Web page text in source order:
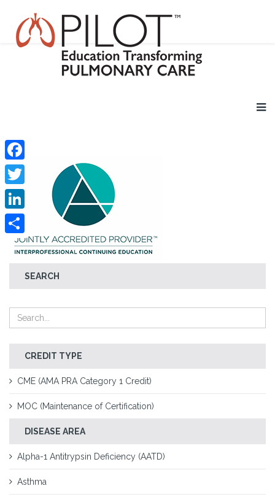
SEARCH
CREDIT TYPE
CME (AMA PRA Category 1 Credit)
MOC (Maintenance of Certification)
DISEASE AREA
Alpha-1 Antitrypsin Deficiency (AATD)
Asthma
Facebook
Twitter
LinkedIn
Share